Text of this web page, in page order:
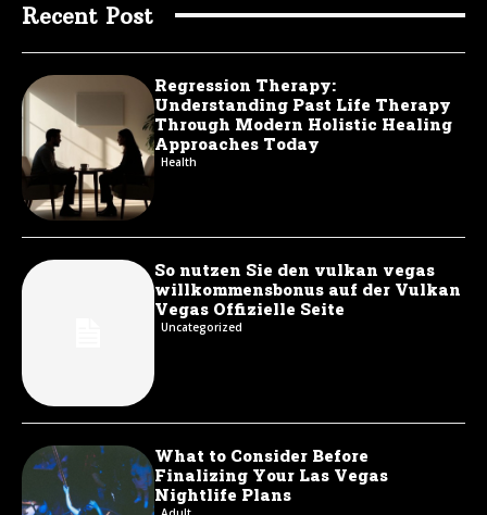
Recent Post
Regression Therapy:
Understanding Past Life Therapy
Through Modern Holistic Healing
Approaches Today
Health
So nutzen Sie den vulkan vegas
willkommensbonus auf der Vulkan
Vegas Offizielle Seite
Uncategorized
What to Consider Before
Finalizing Your Las Vegas
Nightlife Plans